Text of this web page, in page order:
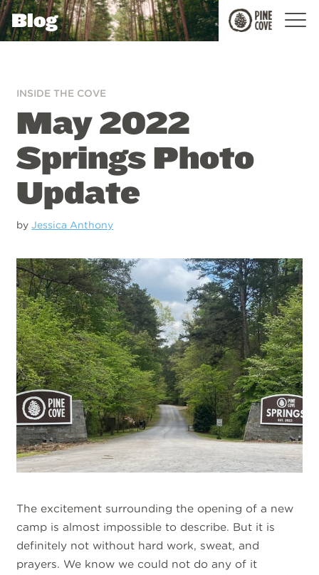
Pine
Cove
Blog
INSIDE THE COVE
May 2022
Springs Photo
Update
byJessica Anthony
The excitement surrounding the opening of a new
camp is almost impossible to describe. But it is
definitely not without hard work, sweat, and
prayers. We know we could not do any of it